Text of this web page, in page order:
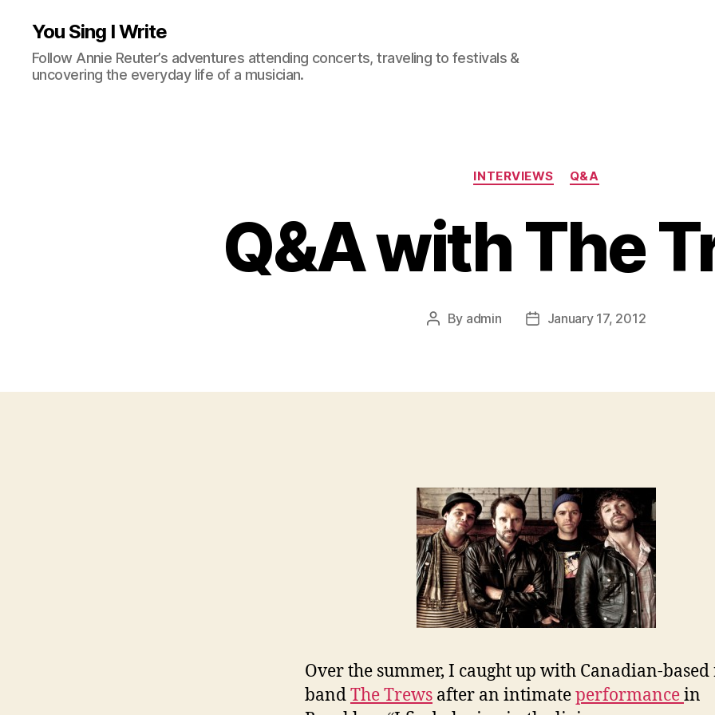
You Sing I Write
Follow Annie Reuter’s adventures attending concerts, traveling to festivals &
uncovering the everyday life of a musician.
Categories
INTERVIEWS Q&A
Q&A with The
Post
By admin
PostJanuary 17, 2012
Over the summer, I caught up with Canadian-based
bandThe Trews after an intimateperformancein